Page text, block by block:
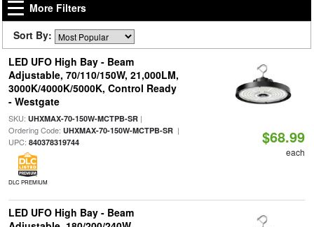
More Filters
Sort By:
LED UFO High Bay - Beam
Adjustable, 70/110/150W, 21,000LM,
3000K/4000K/5000K, Control Ready
- Westgate
SKU: UHXMAX-70-150W-MCTPB-SR|
Ordering Code: UHXMAX-70-150W-MCTPB-SR|
UPC: 840378319744
DLC PREMIUM
$68.99
each
LED UFO High Bay - Beam